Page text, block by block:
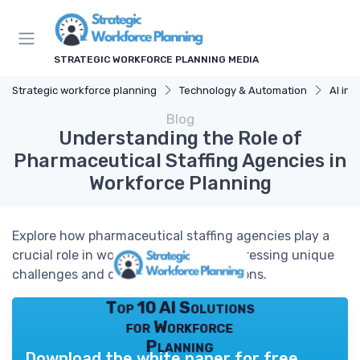
STRATEGIC WORKFORCE PLANNING MEDIA
Strategic workforce planning Technology & Automation AI in
Blog
Understanding the Role of
Pharmaceutical Staffing Agencies in
Workforce Planning
Explore how pharmaceutical staffing agencies play a
crucial role in workforce planning, addressing unique
challenges and offering tailored solutions.
Top 10 AI Solutions
for Workforce
Planning